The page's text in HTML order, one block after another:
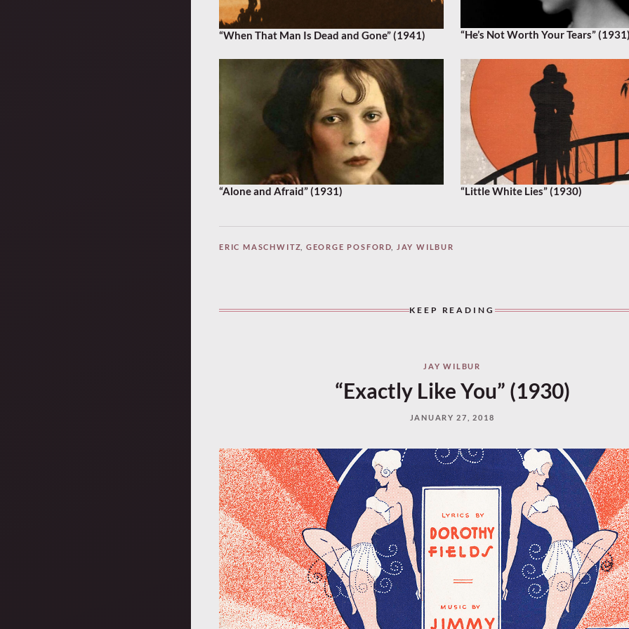
“When That Man Is Dead and Gone” (1941) “He’s Not Worth Your Tears”
“Alone and Afraid” (1931) “Little White Lies” (1930)
ERIC MASCHWITZ GEORGE POSFORD JAY WILBUR
KEEP READING
JAY WILBUR
“Exactly Like You” (1930)
JANUARY 27, 2018